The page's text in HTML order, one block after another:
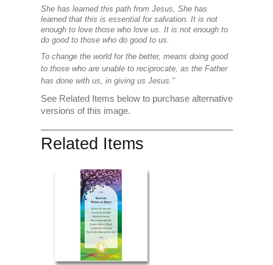
She has learned this path from Jesus, She has
learned that this is essential for salvation. It is not
enough to love those who love us. It is not enough to
do good to those who do good to us.
To change the world for the better, means doing good
to those who are unable to reciprocate, as the Father
has done with us, in giving us Jesus."
See Related Items below to purchase alternative
versions of this image.
Related Items